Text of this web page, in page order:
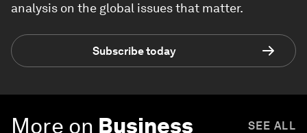
analysis on the global issues that matter.
Subscribe today
More on Business SEE ALL